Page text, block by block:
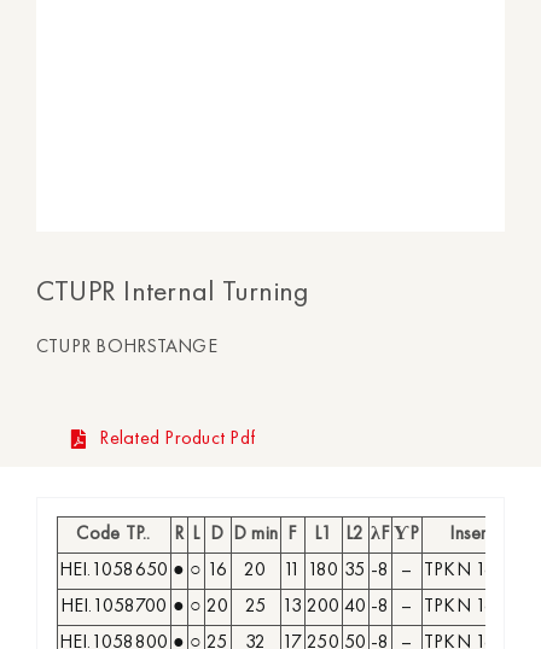
CTUPR Internal Turning
CTUPR BOHRSTANGE
Related Product Pdf
Code TP.. R L D D min F L1 L2 λF ƳP Insert
HEI.1058650 ● ○ 16 20 180 35 -8 – TPKN 1603
HEI.1058700 ● ○ 20 25 13 200 40 -8 – TPKN 1603
HEI.1058800 ● ○ 25 32 17 250 50 -8 – TPKN 1603